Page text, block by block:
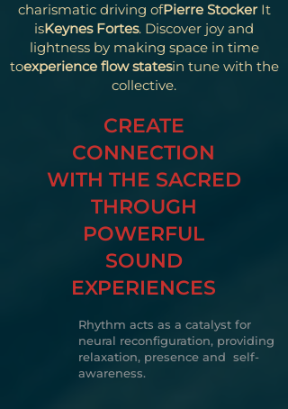
charismatic driving ofPierre StockerIt
isKeynes Fortes. Discover joy and
lightness by making space in time
toexperience flow statesin tune with the
collective.
CREATE
CONNECTION
WITH THE SACRED
THROUGH
POWERFUL
SOUND
EXPERIENCES
Rhythm acts as a catalyst for
neural reconfiguration, providing
relaxation, presence and self-
awareness.